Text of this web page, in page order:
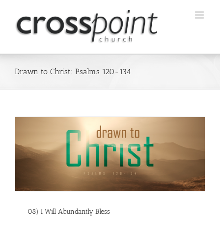
content
Drawn to Christ: Psalms 120-134
08) I Will Abundantly Bless